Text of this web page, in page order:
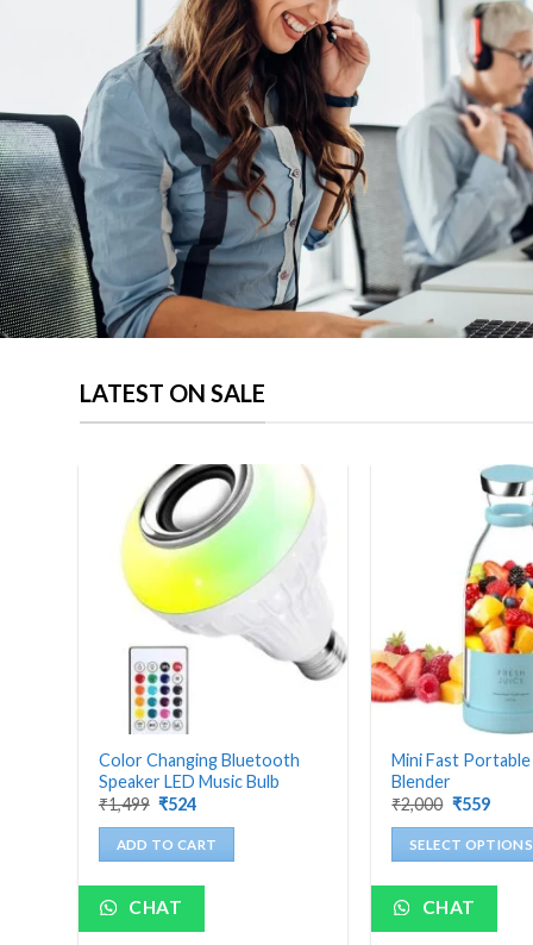
LATEST ON SALE
Color Changing Bluetooth
Speaker LED Music Bulb
₹1,499 Original
was:
₹1,499.
₹524Current
is:
₹524.
ADD TO CART
CHAT
Mini Fast
Blender
₹2,000 Original
was:
₹2,000.
₹559
is:
₹559.
SELECT OPTIONS
product
has
CHAT